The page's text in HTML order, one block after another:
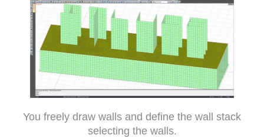
You freely draw walls and define the wall stack
selecting the walls.